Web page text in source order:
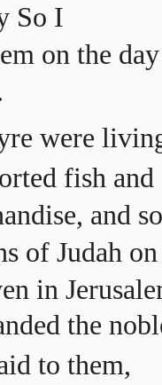
So I
on the day
were
fish and
and
of Judah on
in
the
to them,